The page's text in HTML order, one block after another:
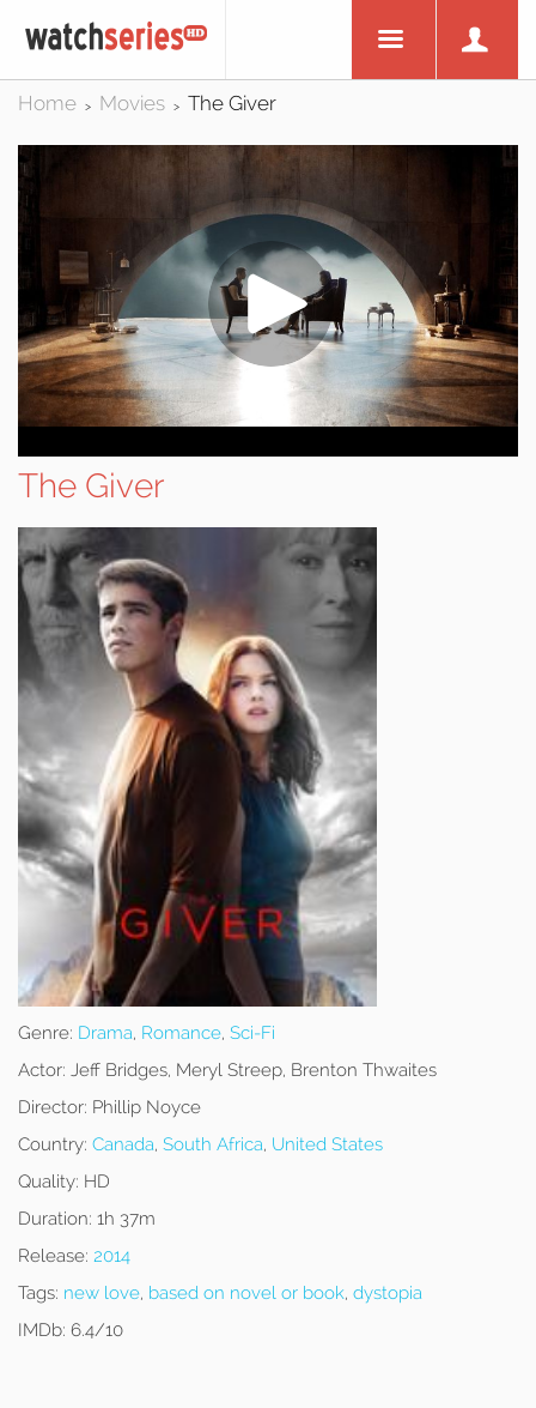
Home > Movies > The Giver
The Giver
Genre: Drama, Romance, Sci-Fi
Actor: Jeff Bridges, Meryl Streep, Brenton Thwaites
Director: Phillip Noyce
Country: Canada, South Africa, United States
Quality: HD
Duration: 1h 37m
Release: 2014
Tags: new love, based on novel or book, dystopia
IMDb: 6.4/10